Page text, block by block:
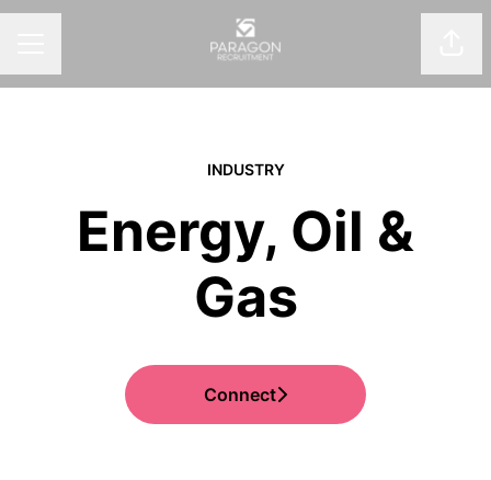
INDUSTRY
Energy, Oil &
Gas
Connect